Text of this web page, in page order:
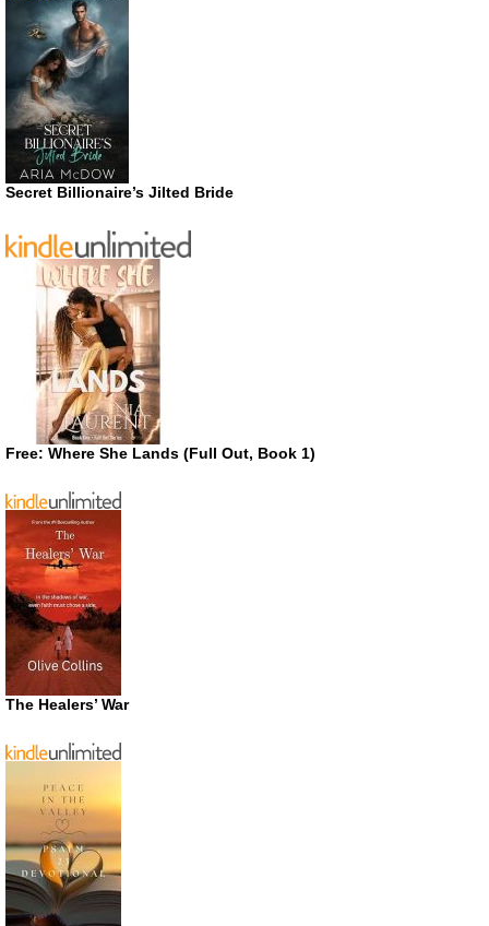
Secret Billionaire’s Jilted Bride
Free: Where She Lands (Full Out, Book 1)
The Healers’ War